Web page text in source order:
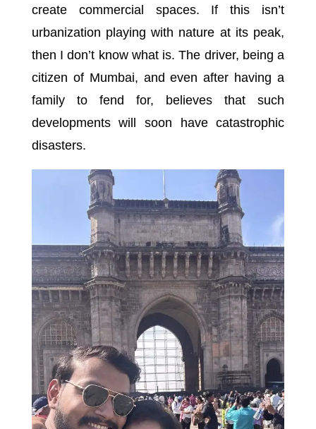
create commercial spaces. If this isn’t
urbanization playing with nature at its peak,
then I don’t know what is. The driver, being a
citizen of Mumbai, and even after having a
family to fend for, believes that such
developments will soon have catastrophic
disasters.